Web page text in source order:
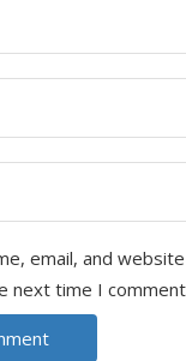
email, and
next time I